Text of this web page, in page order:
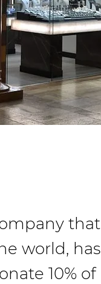
that
world, has
10% of